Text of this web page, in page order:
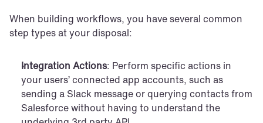
When building workflows, you have several common
step types at your disposal:
Integration Actions: Perform specific actions in
your users’ connected app accounts, such as
sending a Slack message or querying contacts from
Salesforce without having to understand the